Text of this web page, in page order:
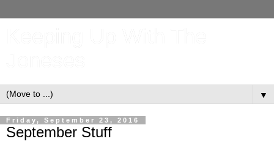
▼
Friday, September 23, 2016
September Stuff